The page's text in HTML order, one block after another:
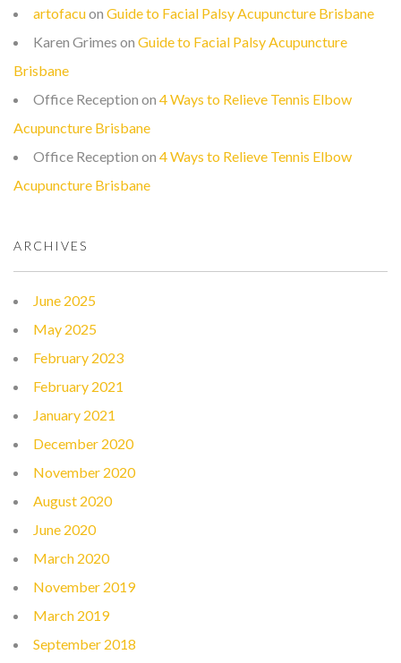
artofacuon Guide to Facial Palsy Acupuncture Brisbane
Karen Grimes on Guide to Facial Palsy Acupuncture
Brisbane
Office Reception on 4 Ways to Relieve Tennis Elbow
Acupuncture Brisbane
Office Reception on 4 Ways to Relieve Tennis Elbow
Acupuncture Brisbane
ARCHIVES
June 2025
May 2025
February 2023
February 2021
January 2021
December 2020
November 2020
August 2020
June 2020
March 2020
November 2019
March 2019
September 2018